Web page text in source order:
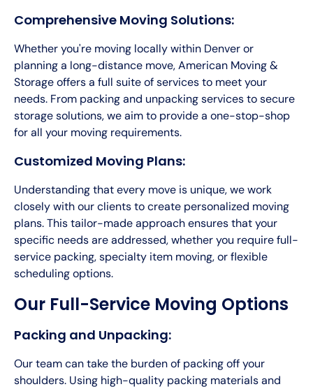
Comprehensive Moving Solutions:
Whether you're moving locally within Denver or
planning a long-distance move, American Moving &
Storage offers a full suite of services to meet your
needs. From packing and unpacking services to secure
storage solutions, we aim to provide a one-stop-shop
for all your moving requirements.
Customized Moving Plans:
Understanding that every move is unique, we work
closely with our clients to create personalized moving
plans. This tailor-made approach ensures that your
specific needs are addressed, whether you require full-
service packing, specialty item moving, or flexible
scheduling options.
Our Full-Service Moving Options
Packing and Unpacking:
Our team can take the burden of packing off your
shoulders. Using high-quality packing materials and